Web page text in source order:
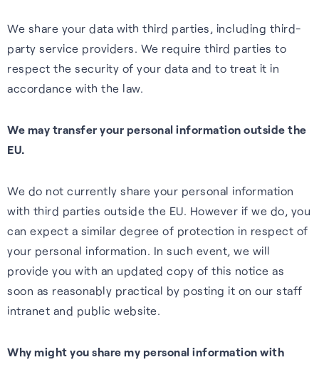
We share your data with third parties, including third-
party service providers. We require third parties to
respect the security of your data and to treat it in
accordance with the law.
We may transfer your personal information outside the
EU.
We do not currently share your personal information
with third parties outside the EU. However if we do, you
can expect a similar degree of protection in respect of
your personal information. In such event, we will
provide you with an updated copy of this notice as
soon as reasonably practical by posting it on our staff
intranet and public website.
Why might you share my personal information with